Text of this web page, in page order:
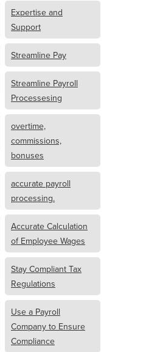
Expertise and
Support
Streamline Pay
Streamline Payroll
Processesing
overtime,
commissions,
bonuses
accurate payroll
processing.
Accurate Calculation
of Employee Wages
Stay Compliant Tax
Regulations
Use a Payroll
Company to Ensure
Compliance